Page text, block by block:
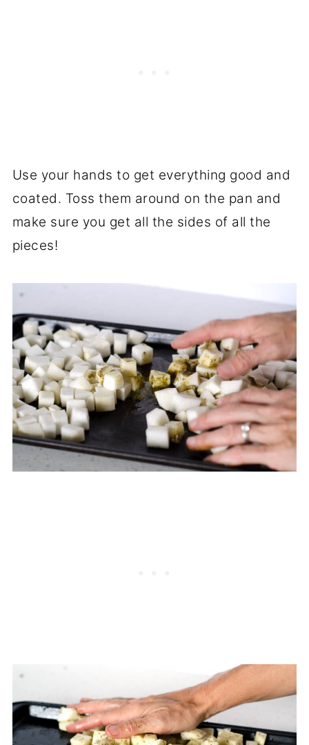
Use your hands to get everything good and
coated. Toss them around on the pan and
make sure you get all the sides of all the
pieces!